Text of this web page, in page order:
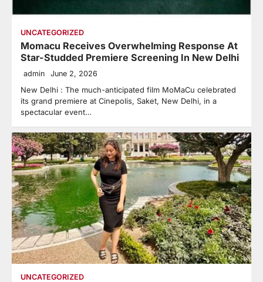
UNCATEGORIZED
Momacu Receives Overwhelming Response At
Star-Studded Premiere Screening In New Delhi
admin June 2, 2026
New Delhi : The much-anticipated film MoMaCu celebrated
its grand premiere at Cinepolis, Saket, New Delhi, in a
spectacular event…
UNCATEGORIZED